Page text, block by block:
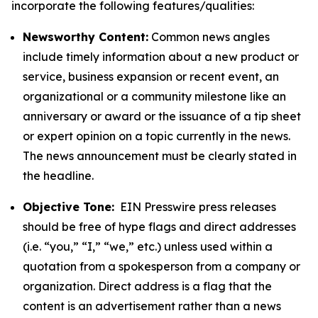
incorporate the following features/qualities:
Newsworthy Content: Common news angles
include timely information about a new product or
service, business expansion or recent event, an
organizational or a community milestone like an
anniversary or award or the issuance of a tip sheet
or expert opinion on a topic currently in the news.
The news announcement must be clearly stated in
the headline.
Objective Tone: EIN Presswire press releases
should be free of hype flags and direct addresses
(i.e. “you,” “I,” “we,” etc.) unless used within a
quotation from a spokesperson from a company or
organization. Direct address is a flag that the
content is an advertisement rather than a news